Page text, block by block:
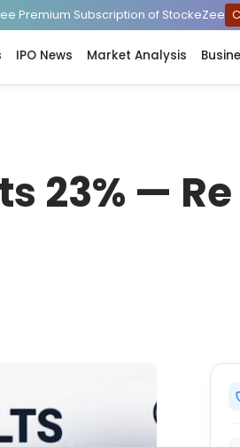
Premium Subscription of StockeZee
IPO News Market Analysis
23% —